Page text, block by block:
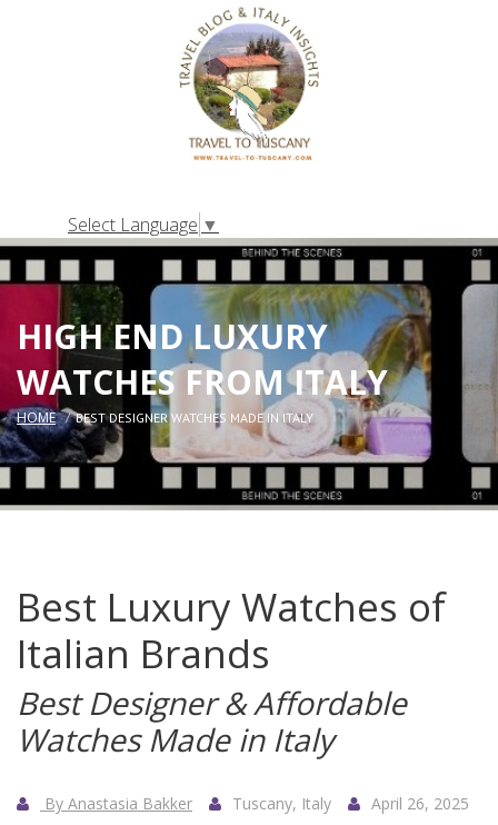
Select Language ▼
HIGH END LUXURY
WATCHES FROM ITALY
HOME BEST DESIGNER WATCHES MADE IN ITALY
Best Luxury Watches of
Italian Brands
Best Designer & Affordable
Watches Made in Italy
By Anastasia Bakker Tuscany, Italy April 26, 2025